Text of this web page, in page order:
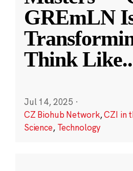
GREmLN
Think Like
Jul 14, 2025 ·
CZ Biohub Network,CZI in
Science, Technology